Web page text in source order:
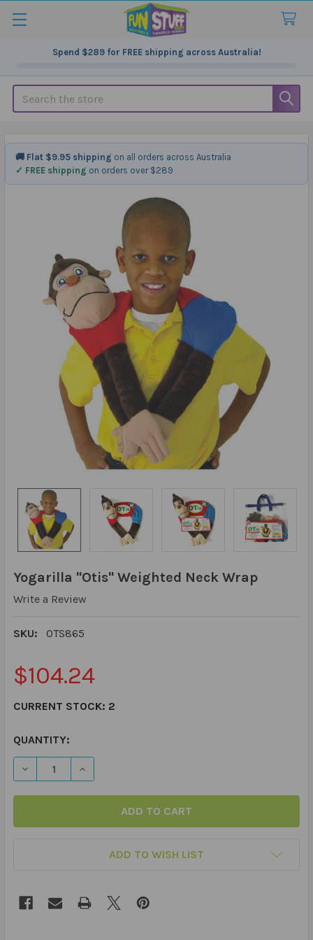
Spend $289for FREE shipping across Australia!
Search
Yogarilla "Otis" Weighted Neck Wrap
Write a Review
SKU: OTS865
$104.24
CURRENT STOCK: 2
QUANTITY:
DECREASE QUANTITY OF YOGARILLA "OTIS" WEIGHTED
INCREASE QUANTITY OF YOGARILLA "OTIS"
ADD TO WISH LIST
🚚 Flat $9.95 shipping on all orders across Australia
✓ FREE shipping on orders over $289